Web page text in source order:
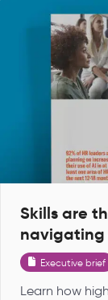
Skills are
navigating
Executive brief
Learn how